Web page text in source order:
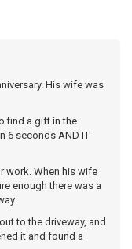
His wife was
find a gift in the
6 seconds AND IT
work. When his wife
enough there was a
to the driveway, and
it and found a